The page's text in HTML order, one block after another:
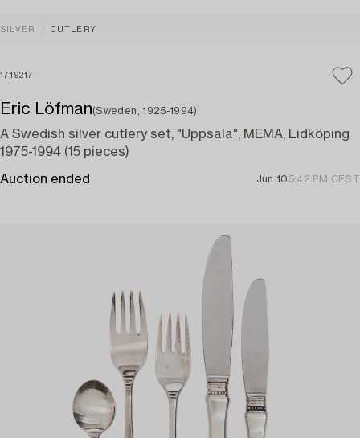
SILVER CUTLERY
1719217
Eric Löfman(Sweden, 1925-1994)
A Swedish silver cutlery set, "Uppsala", MEMA, Lidköping
1975-1994 (15 pieces)
Auction ended Jun 10 5:42 PM CEST